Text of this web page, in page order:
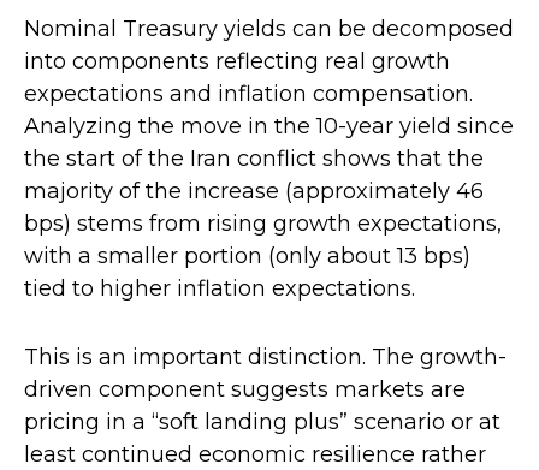
Nominal Treasury yields can be decomposed
into components reflecting real growth
expectations and inflation compensation.
Analyzing the move in the 10-year yield since
the start of the Iran conflict shows that the
majority of the increase (approximately 46
bps) stems from rising growth expectations,
with a smaller portion (only about 13 bps)
tied to higher inflation expectations.
This is an important distinction. The growth-
driven component suggests markets are
pricing in a “soft landing plus” scenario or at
least continued economic resilience rather